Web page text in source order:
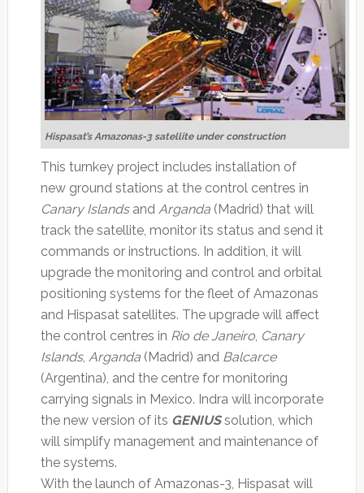
Hispasat’s Amazonas-3 satellite under construction
This turnkey project includes installation of
new ground stations at the control centres in
Canary Islandsand Arganda(Madrid) that will
track the satellite, monitor its status and send it
commands or instructions. In addition, it will
upgrade the monitoring and control and orbital
positioning systems for the fleet of Amazonas
and Hispasat satellites. The upgrade will affect
the control centres in Rio de Janeiro, Canary
Islands, Arganda(Madrid) and Balcarce
(Argentina), and the centre for monitoring
carrying signals in Mexico. Indra will incorporate
the new version of its GENIUSsolution, which
will simplify management and maintenance of
the systems.
With the launch of Amazonas-3, Hispasat will